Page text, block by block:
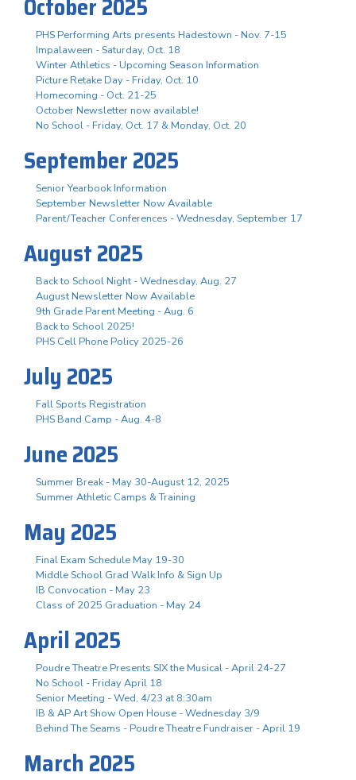
October 2025
PHS Performing Arts presents Hadestown - Nov. 7-15
Impalaween - Saturday, Oct. 18
Winter Athletics - Upcoming Season Information
Picture Retake Day - Friday, Oct. 10
Homecoming - Oct. 21-25
October Newsletter now available!
No School - Friday, Oct. 17 & Monday, Oct. 20
September 2025
Senior Yearbook Information
September Newsletter Now Available
Parent/Teacher Conferences - Wednesday, September 17
August 2025
Back to School Night - Wednesday, Aug. 27
August Newsletter Now Available
9th Grade Parent Meeting - Aug. 6
Back to School 2025!
PHS Cell Phone Policy 2025-26
July 2025
Fall Sports Registration
PHS Band Camp - Aug. 4-8
June 2025
Summer Break - May 30-August 12, 2025
Summer Athletic Camps & Training
May 2025
Final Exam Schedule May 19-30
Middle School Grad Walk Info & Sign Up
IB Convocation - May 23
Class of 2025 Graduation - May 24
April 2025
Poudre Theatre Presents SIX the Musical - April 24-27
No School - Friday April 18
Senior Meeting - Wed, 4/23 at 8:30am
IB & AP Art Show Open House - Wednesday 3/9
Behind The Seams - Poudre Theatre Fundraiser - April 19
March 2025